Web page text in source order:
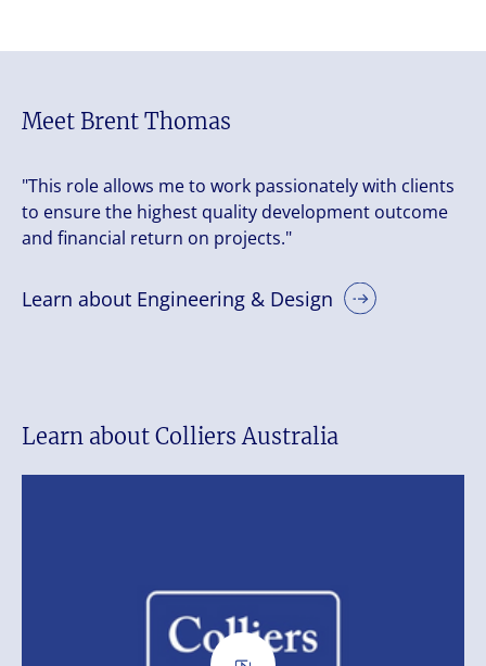
Meet Brent Thomas
"This role allows me to work passionately with clients
to ensure the highest quality development outcome
and financial return on projects."
Learn about Engineering & Design
Learn about Colliers Australia